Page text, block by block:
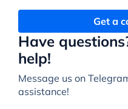
Have
help!
Message us on
assistance!
Get a